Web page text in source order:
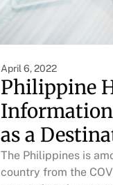
April 6, 2022
Philippine
as a
The Philippines is
country from the